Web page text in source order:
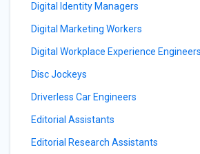
Digital Identity Managers
Digital Marketing Workers
Digital Workplace Experience Engineers
Disc Jockeys
Driverless Car Engineers
Editorial Assistants
Editorial Research Assistants